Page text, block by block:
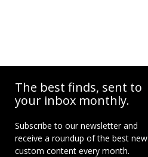
The best finds, sent to
your inbox monthly.
Subscribe to our newsletter and
receive a roundup of the best new
custom content every month.